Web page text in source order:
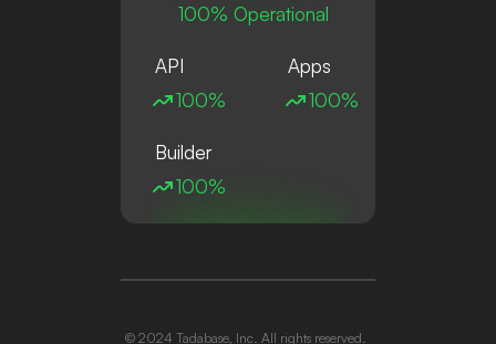
100% Operational
API
100%
Apps
100%
Builder
100%
© 2024 Tadabase, Inc. All rights reserved.